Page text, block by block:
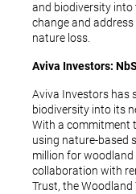
and biodiversity
change and
nature loss.
Aviva Investors:
Aviva Investors has
biodiversity into its
With a commitment
using nature-based
million for
collaboration with
Trust, the Woodland